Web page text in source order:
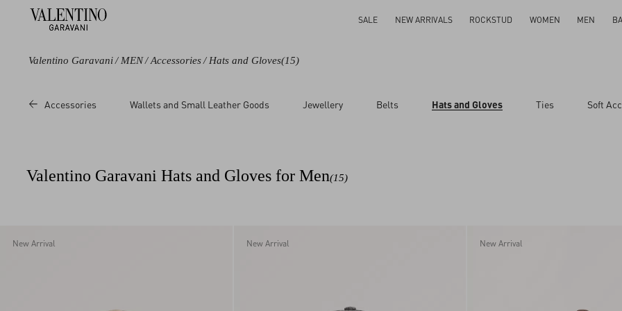
SALE NEW ARRIVALS ROCKSTUD WOMEN MEN
Valentino Garavani/ MEN/ Accessories/ Hats and Gloves(15)
Color
Grey
Brown
60
Accessories Wallets and Small Leather Goods Jewellery Belts Hats and Gloves Ties Soft
Valentino Garavani Hats and Gloves for Men(15)
New Arrival New Arrival New Arrival